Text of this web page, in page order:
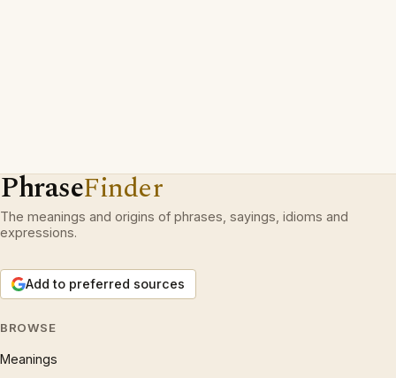
PhraseFinder
The meanings and origins of phrases, sayings, idioms and
expressions.
Add to preferred sources
BROWSE
Meanings